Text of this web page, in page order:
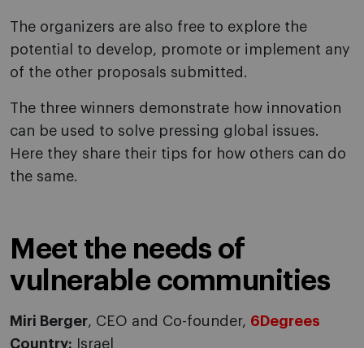
The organizers are also free to explore the
potential to develop, promote or implement any
of the other proposals submitted.
The three winners demonstrate how innovation
can be used to solve pressing global issues.
Here they share their tips for how others can do
the same.
Meet the needs of
vulnerable communities
Miri Berger, CEO and Co-founder, 6Degrees
Country: Israel